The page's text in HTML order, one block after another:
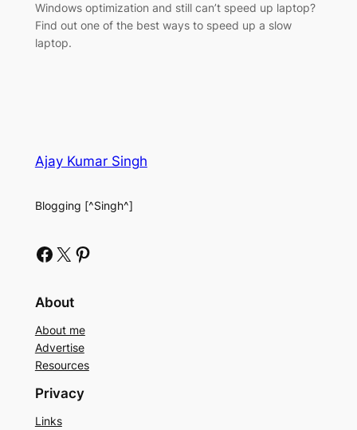
Windows optimization and still can’t speed up laptop?
Find out one of the best ways to speed up a slow
laptop.
Ajay Kumar Singh
Blogging [^Singh^]
Facebook X Pinterest
About
About me
Advertise
Resources
Privacy
Links